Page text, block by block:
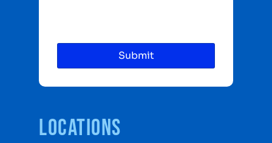
Locations